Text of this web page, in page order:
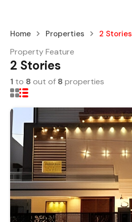
Home Properties 2 Stories
Property Feature
2 Stories
1 to 8 out of 8 properties